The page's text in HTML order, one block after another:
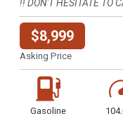
!! DON'T HESITATE TO
$8,999
Asking Price
Gasoline